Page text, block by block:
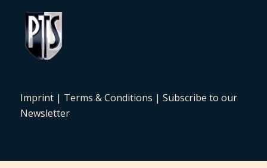
Imprint| Terms & Conditions | Subscribe to our
Newsletter